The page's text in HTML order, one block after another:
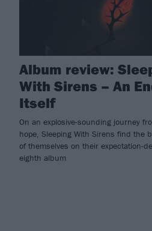
Album review:
With Sirens – An
Itself
On an explosive-sounding journey
hope, Sleeping With Sirens find the
of themselves on their expectation-
eighth album